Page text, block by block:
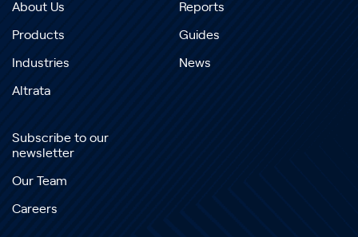
About Us
Products
Industries
Altrata
Reports
Guides
News
Subscribe to our
newsletter
Our Team
Careers